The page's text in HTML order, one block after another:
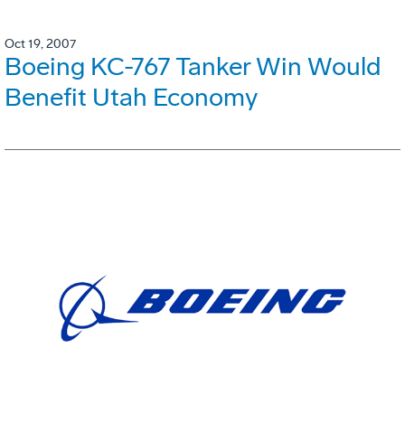
Oct 19, 2007
Boeing KC-767 Tanker Win Would
Benefit Utah Economy